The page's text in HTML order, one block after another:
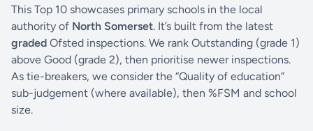
This Top 10 showcases primary schools in the local
authority of North Somerset. It’s built from the latest
graded Ofsted inspections. We rank Outstanding (grade 1)
above Good (grade 2), then prioritise newer inspections.
As tie-breakers, we consider the “Quality of education”
sub-judgement (where available), then %FSM and school
size.